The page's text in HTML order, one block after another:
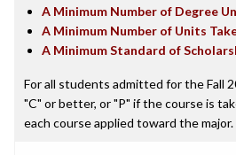
A Minimum Number of Degree
A Minimum Number of Units
A Minimum Standard of
For all students admitted for the Fall
"C" or better, or "P" if the course is
each course applied toward the major.